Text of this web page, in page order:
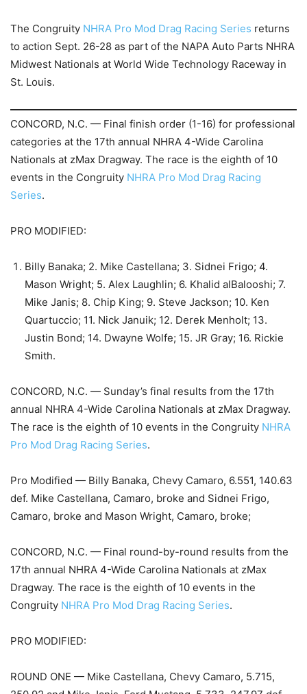
The Congruity NHRA Pro Mod Drag Racing Series returns
to action Sept. 26-28 as part of the NAPA Auto Parts NHRA
Midwest Nationals at World Wide Technology Raceway in
St. Louis.
CONCORD, N.C. — Final finish order (1-16) for professional
categories at the 17th annual NHRA 4-Wide Carolina
Nationals at zMax Dragway. The race is the eighth of 10
events in the Congruity NHRA Pro Mod Drag Racing
Series.
PRO MODIFIED:
Billy Banaka; 2. Mike Castellana; 3. Sidnei Frigo; 4.
Mason Wright; 5. Alex Laughlin; 6. Khalid alBalooshi; 7.
Mike Janis; 8. Chip King; 9. Steve Jackson; 10. Ken
Quartuccio; 11. Nick Januik; 12. Derek Menholt; 13.
Justin Bond; 14. Dwayne Wolfe; 15. JR Gray; 16. Rickie
Smith.
CONCORD, N.C. — Sunday’s final results from the 17th
annual NHRA 4-Wide Carolina Nationals at zMax Dragway.
The race is the eighth of 10 events in the Congruity NHRA
Pro Mod Drag Racing Series.
Pro Modified — Billy Banaka, Chevy Camaro, 6.551, 140.63
def. Mike Castellana, Camaro, broke and Sidnei Frigo,
Camaro, broke and Mason Wright, Camaro, broke;
CONCORD, N.C. — Final round-by-round results from the
17th annual NHRA 4-Wide Carolina Nationals at zMax
Dragway. The race is the eighth of 10 events in the
Congruity NHRA Pro Mod Drag Racing Series.
PRO MODIFIED:
ROUND ONE — Mike Castellana, Chevy Camaro, 5.715,